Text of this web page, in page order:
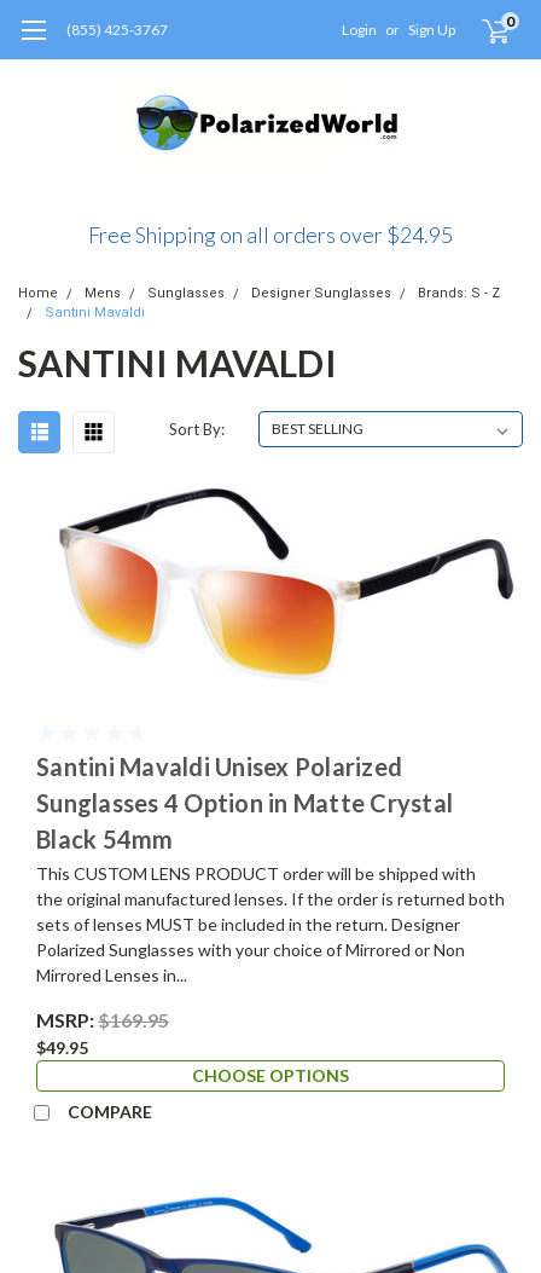
(855) 425-3767 Login or Sign Up 0
Free Shipping on all orders over $24.95
Home Mens Sunglasses Designer Sunglasses
Brands: S - Z
Santini Mavaldi
SANTINI MAVALDI
Sort By:
Santini Mavaldi Unisex Polarized
Sunglasses 4 Option in Matte Crystal
Black 54mm
This CUSTOM LENS PRODUCT order will be shipped with
the original manufactured lenses. If the order is returned both
sets of lenses MUST be included in the return. Designer
Polarized Sunglasses with your choice of Mirrored or Non
Mirrored Lenses in...
MSRP:$169.95
$49.95
CHOOSE OPTIONS
COMPARE